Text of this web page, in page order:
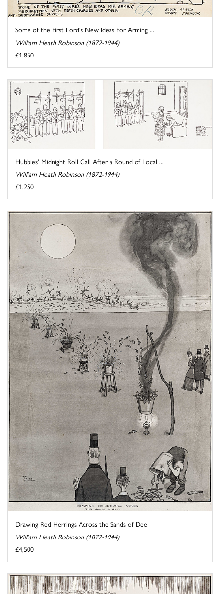
Some of the First Lord's New Ideas For Arming ...
William Heath Robinson (1872-1944)
£1,850
Hubbies' Midnight Roll Call After a Round of Local ...
William Heath Robinson (1872-1944)
£1,250
Drawing Red Herrings Across the Sands of Dee
William Heath Robinson (1872-1944)
£4,500